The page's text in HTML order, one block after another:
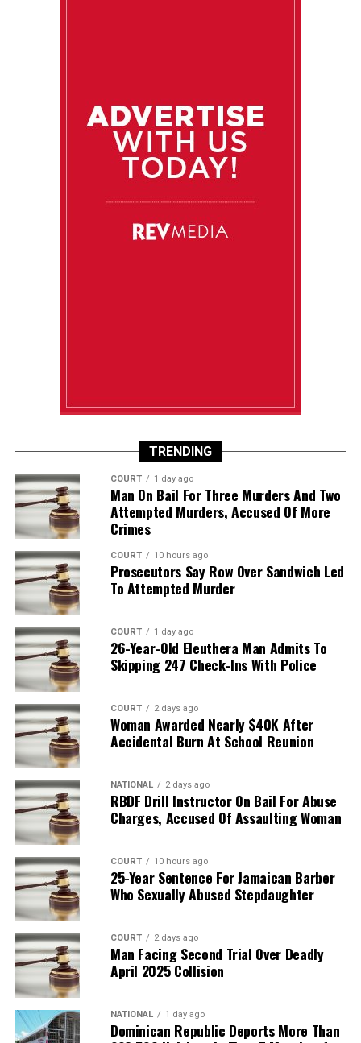
TRENDING
COURT 1 day ago
Man On Bail For Three Murders And Two
Attempted Murders, Accused Of More
Crimes
COURT 10 hours ago
Prosecutors Say Row Over Sandwich Led
To Attempted Murder
COURT 1 day ago
26-Year-Old Eleuthera Man Admits To
Skipping 247 Check-Ins With Police
COURT 2 days ago
Woman Awarded Nearly $40K After
Accidental Burn At School Reunion
NATIONAL 2 days ago
RBDF Drill Instructor On Bail For Abuse
Charges, Accused Of Assaulting Woman
COURT 10 hours ago
25-Year Sentence For Jamaican Barber
Who Sexually Abused Stepdaughter
COURT 2 days ago
Man Facing Second Trial Over Deadly
April 2025 Collision
NATIONAL 1 day ago
Dominican Republic Deports More Than